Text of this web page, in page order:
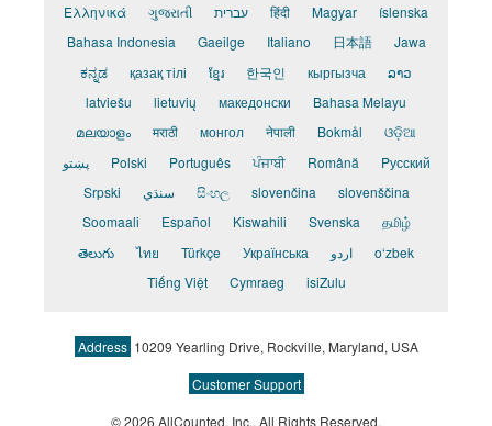
Ελληνικά
ગુજરાતી עברית हिंदी Magyar
íslenska
Bahasa Indonesia
Gaeilge Italiano 日本語
Jawa
ಕನ್ನಡ
қазақ тілі ខ្មែរ 한국인 кыргызча
ລາວ
latviešu
lietuvių македонски
Bahasa Melayu
മലയാളം
मराठी монгол नेपाली Bokmål
ଓଡ଼ିଆ
پښتو
Polski Português ਪੰਜਾਬੀ Română
Pусский
Srpski
سنڌي සිංහල slovenčina
slovenščina
Soomaali
Español Kiswahili Svenska
தமிழ்
తెలుగు
ไทย Türkçe Українська اردو
o‘zbek
Tiếng Việt
Cymraeg isiZulu
Address 10209 Yearling Drive, Rockville, Maryland, USA
Customer Support
© 2026 AllCounted, Inc., All Rights Reserved.